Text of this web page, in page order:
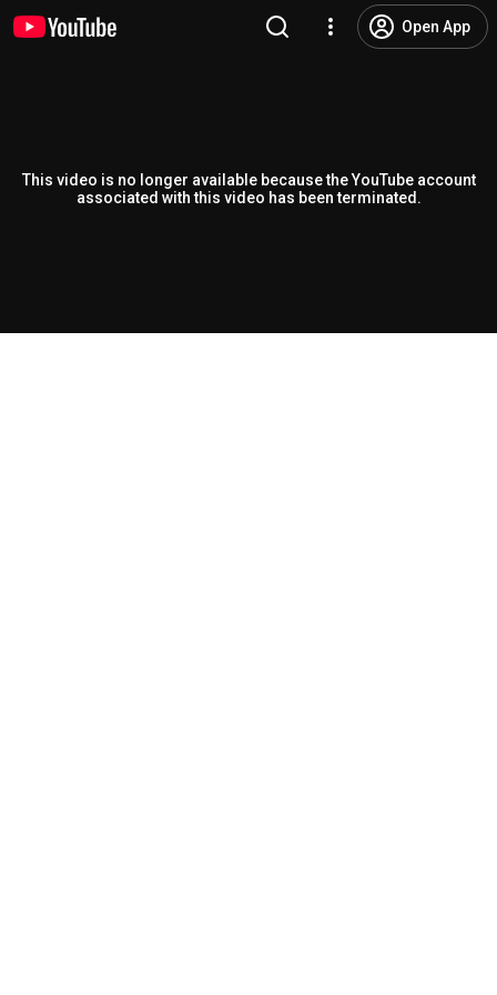
Open App
This video is no longer available because the YouTube account
associated with this video has been terminated.